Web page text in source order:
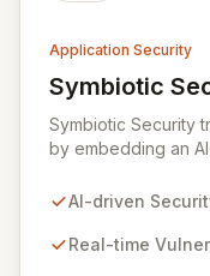
Application Security
Symbiotic
View
Symbiotic Security
by embedding an
remediation and
proactively
AI-driven
Real-time